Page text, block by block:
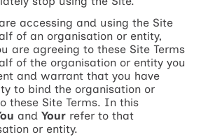
accessing and using the Site
of an organisation or entity,
are agreeing to these Site Terms
of the organisation or entity you
and warrant that you have
to bind the organisation or
these Site Terms. In this
and Your refer to that
or entity.